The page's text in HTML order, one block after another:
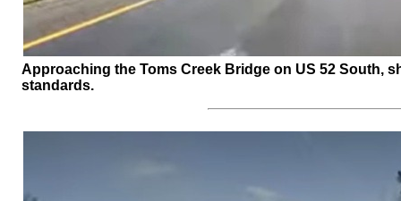
Approaching the Toms Creek Bridge on US 52 South,
standards.